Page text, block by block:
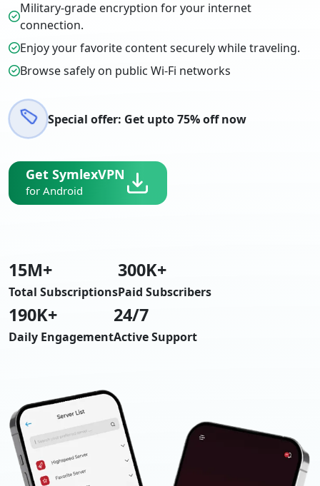
Military-grade encryption for your internet
connection.
Enjoy your favorite content securely while traveling.
Browse safely on public Wi-Fi networks
Special offer: Get upto 75% off now
Get SymlexVPN
for Android
15M+
Total Subscriptions
300K+
Paid Subscribers
190K+
Daily Engagement
24/7
Active Support